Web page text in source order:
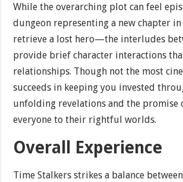
While the overarching plot can feel
dungeon representing a new chapter
retrieve a lost hero—the interludes
provide brief character interactions
relationships. Though not the most
succeeds in keeping you invested
unfolding revelations and the promise
everyone to their rightful worlds.
Overall Experience
Time Stalkers strikes a balance